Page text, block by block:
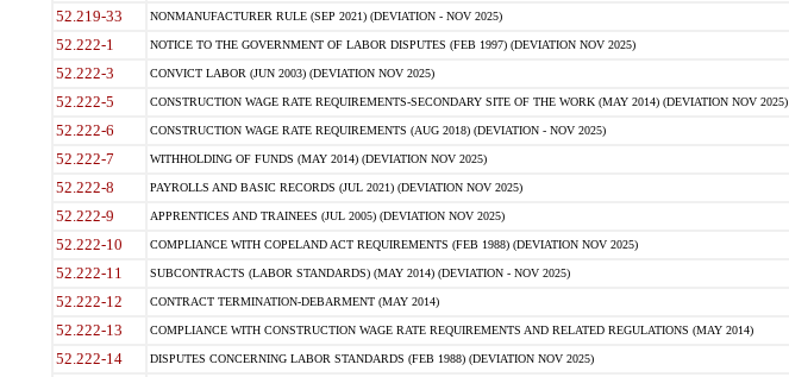
52.219-33 NONMANUFACTURER RULE (SEP 2021) (DEVIATION - NOV 2025)
52.222-1 NOTICE TO THE GOVERNMENT OF LABOR DISPUTES (FEB 1997) (DEVIATION NOV 2025)
52.222-3 CONVICT LABOR (JUN 2003) (DEVIATION NOV 2025)
52.222-5 CONSTRUCTION WAGE RATE REQUIREMENTS-SECONDARY SITE OF THE WORK (MAY 2014) (DEVIATION NOV 2025)
52.222-6 CONSTRUCTION WAGE RATE REQUIREMENTS (AUG 2018) (DEVIATION - NOV 2025)
52.222-7 WITHHOLDING OF FUNDS (MAY 2014) (DEVIATION NOV 2025)
52.222-8 PAYROLLS AND BASIC RECORDS (JUL 2021) (DEVIATION NOV 2025)
52.222-9 APPRENTICES AND TRAINEES (JUL 2005) (DEVIATION NOV 2025)
52.222-10 COMPLIANCE WITH COPELAND ACT REQUIREMENTS (FEB 1988) (DEVIATION NOV 2025)
52.222-11 SUBCONTRACTS (LABOR STANDARDS) (MAY 2014) (DEVIATION - NOV 2025)
52.222-12 CONTRACT TERMINATION-DEBARMENT (MAY 2014)
52.222-13 COMPLIANCE WITH CONSTRUCTION WAGE RATE REQUIREMENTS AND RELATED REGULATIONS (MAY 2014)
52.222-14 DISPUTES CONCERNING LABOR STANDARDS (FEB 1988) (DEVIATION NOV 2025)